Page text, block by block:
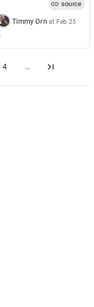
source
Timmy Orn at Feb 25
4 …